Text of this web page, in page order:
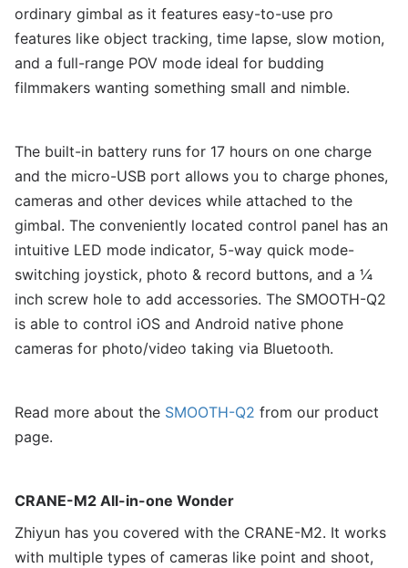
ordinary gimbal as it features easy-to-use pro
features like object tracking, time lapse, slow motion,
and a full-range POV mode ideal for budding
filmmakers wanting something small and nimble.
The built-in battery runs for 17 hours on one charge
and the micro-USB port allows you to charge phones,
cameras and other devices while attached to the
gimbal. The conveniently located control panel has an
intuitive LED mode indicator, 5-way quick mode-
switching joystick, photo & record buttons, and a ¼
inch screw hole to add accessories. The SMOOTH-Q2
is able to control iOS and Android native phone
cameras for photo/video taking via Bluetooth.
Read more about the SMOOTH-Q2 from our product
page.
CRANE-M2 All-in-one Wonder
Zhiyun has you covered with the CRANE-M2. It works
with multiple types of cameras like point and shoot,